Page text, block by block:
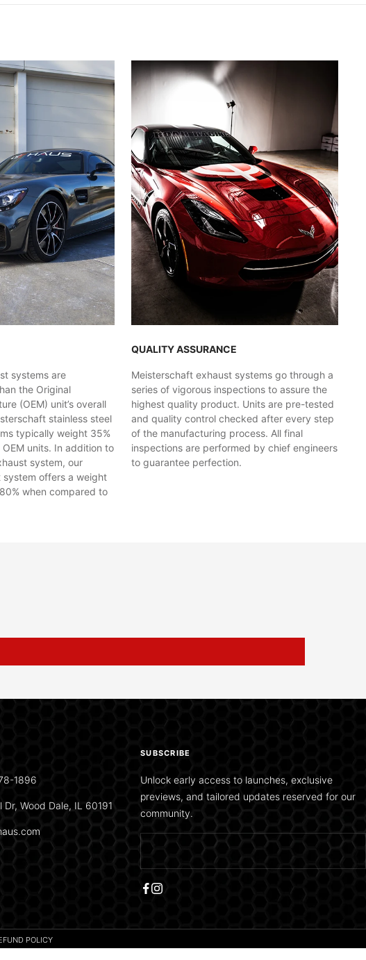
systems are
the Original
(OEM) unit’s overall
stainless steel
typically weight 35%
units. In addition to
system, our
system offers a weight
when compared to
QUALITY ASSURANCE
Meisterschaft exhaust systems go through a
series of vigorous inspections to assure the
highest quality product. Units are pre-tested
and quality control checked after every step
of the manufacturing process. All final
inspections are performed by chief engineers
to guarantee perfection.
1896
Wood Dale, IL 60191
SUBSCRIBE
Unlock early access to launches, exclusive
previews, and tailored updates reserved for our
community.
POLICY